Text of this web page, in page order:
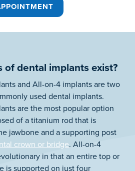
of dental implants exist?
and All-on-4 implants are two
used dental implants.
are the most popular option
of a titanium rod that is
jawbone and a supporting post
crown or bridge. All-on-4
in that an entire top or
is supported on just four